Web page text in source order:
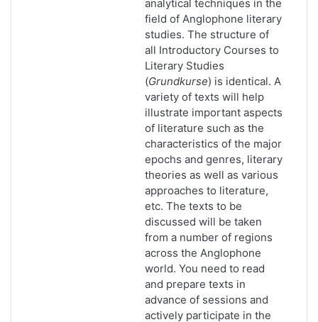
analytical techniques in the
field of Anglophone literary
studies. The structure of
all Introductory Courses to
Literary Studies
(Grundkurse) is identical. A
variety of texts will help
illustrate important aspects
of literature such as the
characteristics of the major
epochs and genres, literary
theories as well as various
approaches to literature,
etc. The texts to be
discussed will be taken
from a number of regions
across the Anglophone
world. You need to read
and prepare texts in
advance of sessions and
actively participate in the